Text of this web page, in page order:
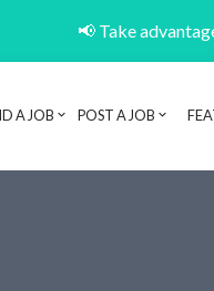
📢 Take
A JOB POST A JOB